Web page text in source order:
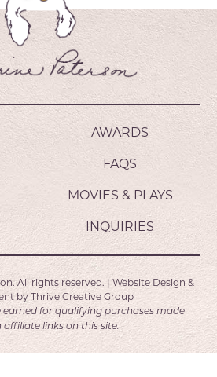
AWARDS
FAQS
MOVIES & PLAYS
INQUIRIES
All rights reserved. | Website Design &
by Thrive Creative Group
for qualifying purchases made
affiliate links on this site.